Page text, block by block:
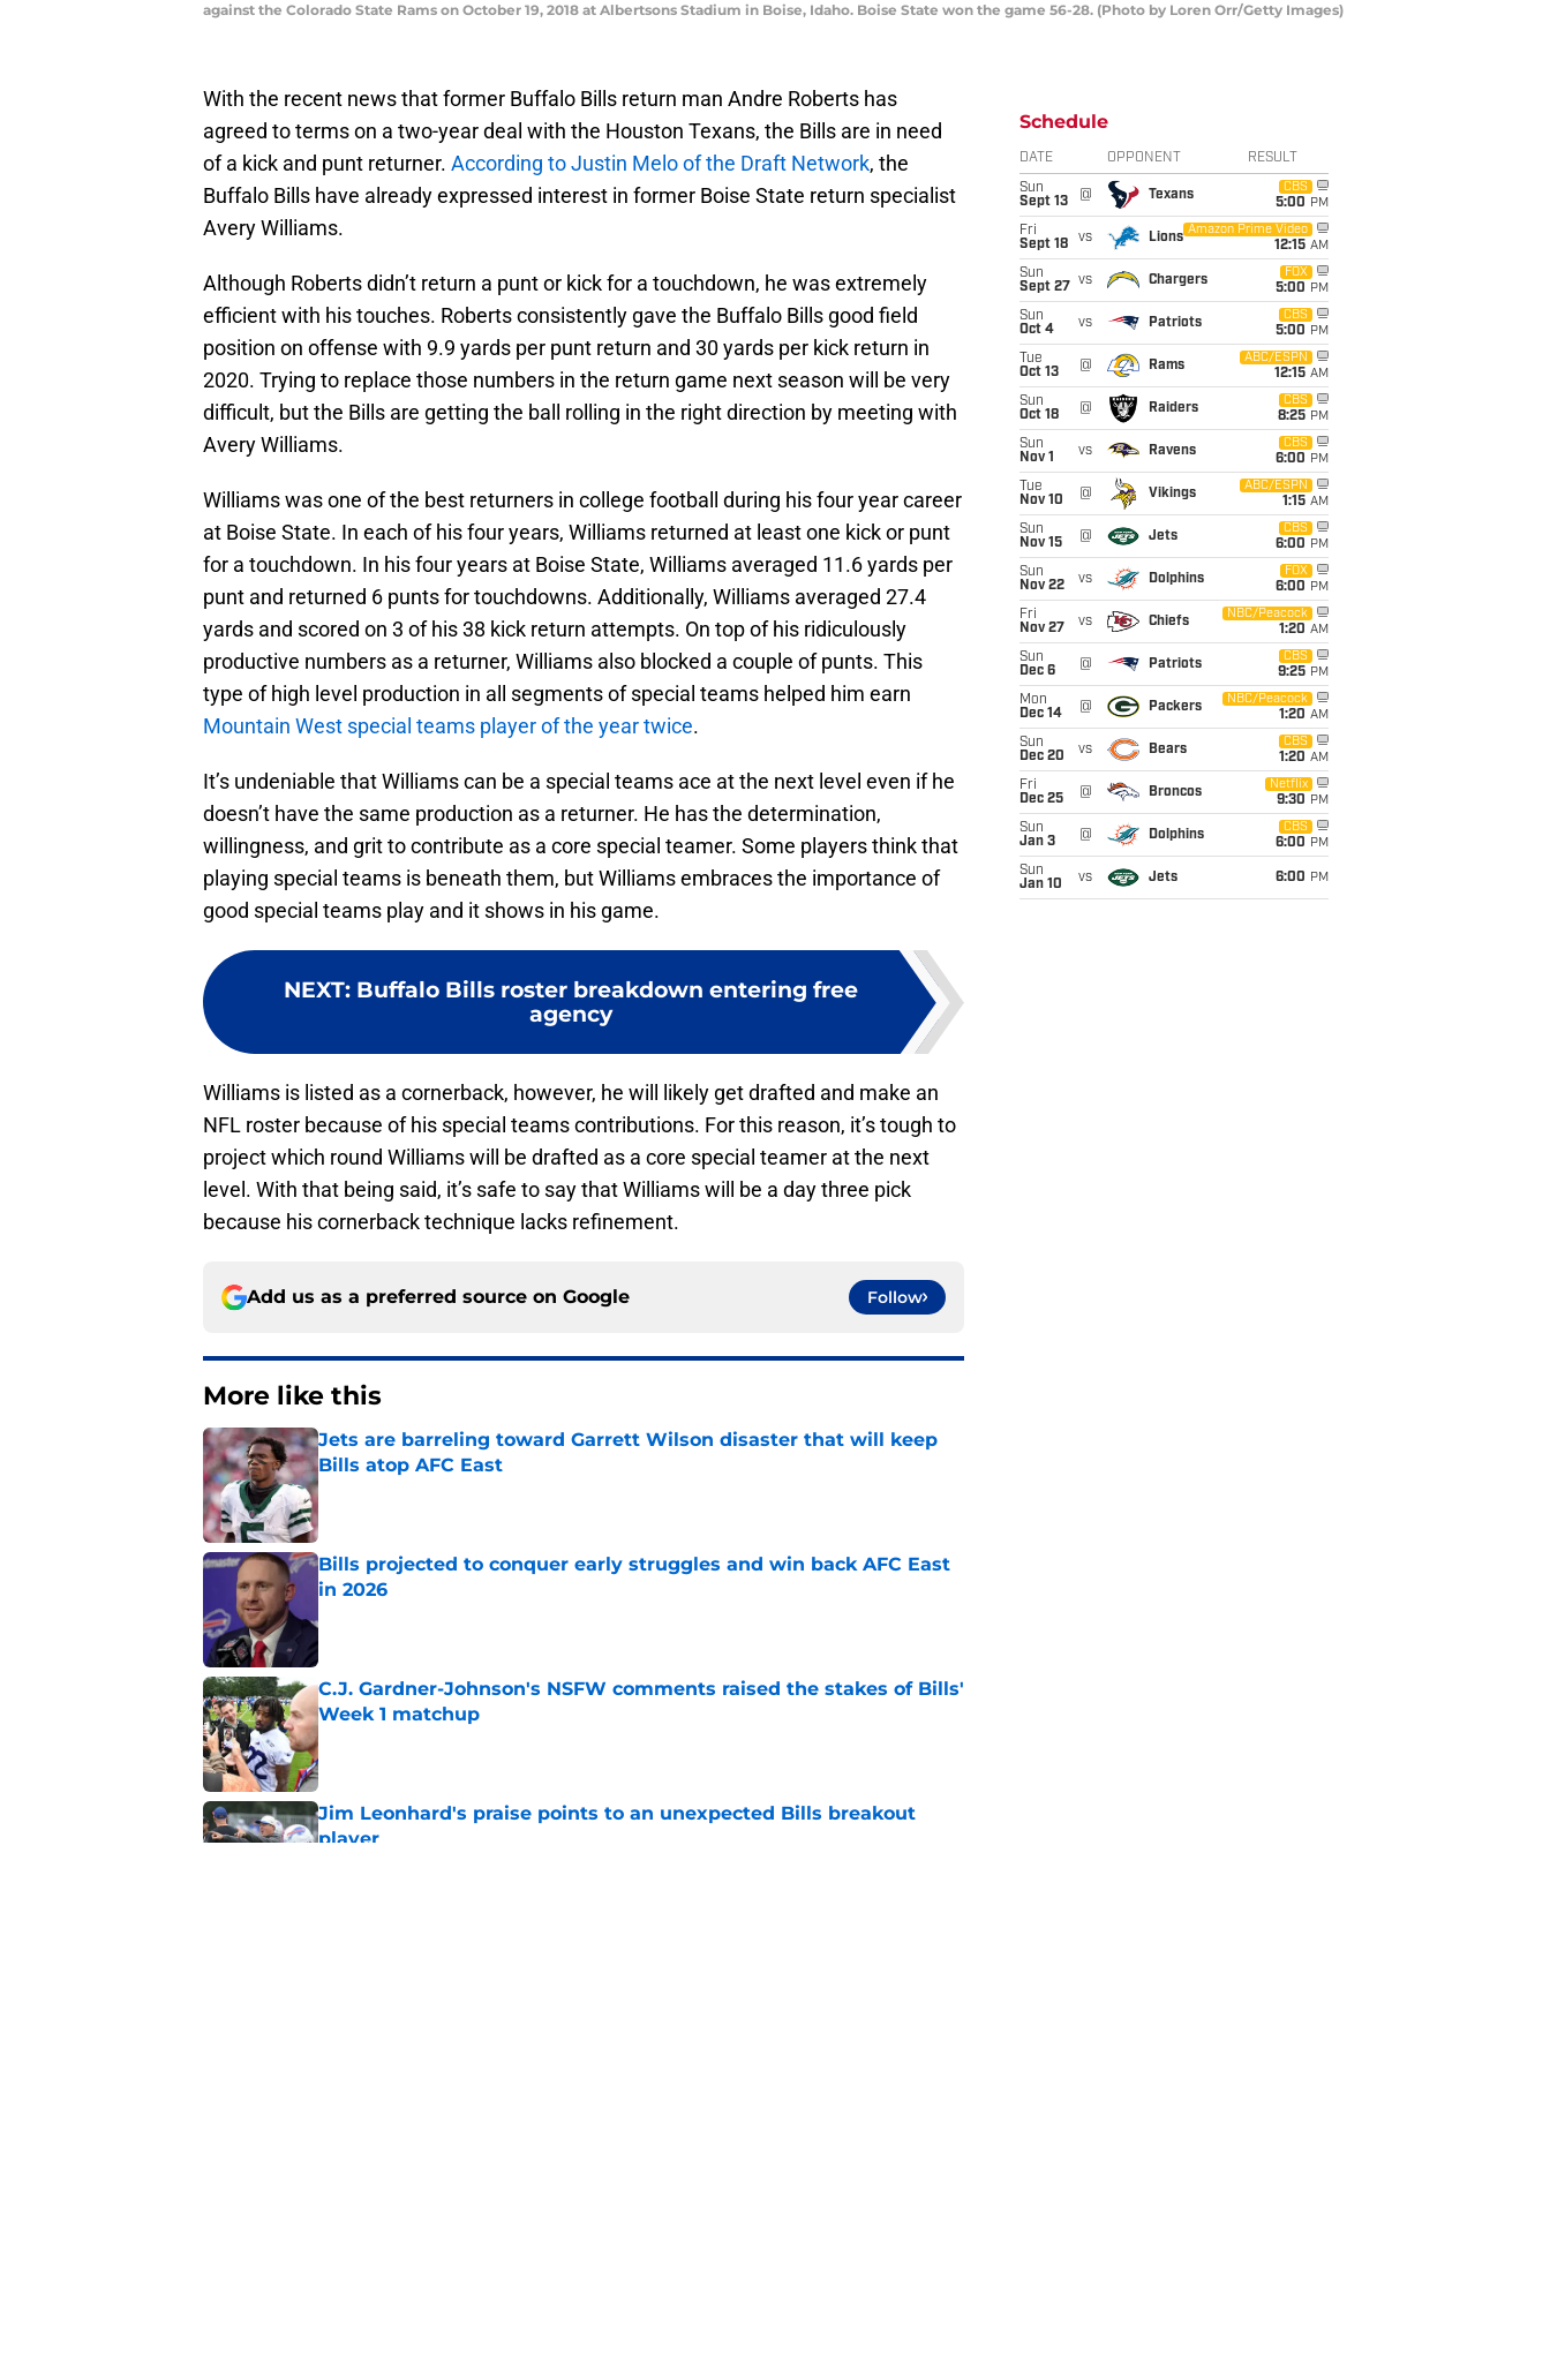
against the Colorado State Rams on October 19, 2018 at Albertsons Stadium in Boise, Idaho. Boise State won the game 56-28. (Photo by Loren Orr/Getty Images)
With the recent news that former Buffalo Bills return man Andre Roberts has
agreed to terms on a two-year deal with the Houston Texans, the Bills are in need
of a kick and punt returner. According to Justin Melo of the Draft Network, the
Buffalo Bills have already expressed interest in former Boise State return specialist
Avery Williams.
Although Roberts didn’t return a punt or kick for a touchdown, he was extremely
efficient with his touches. Roberts consistently gave the Buffalo Bills good field
position on offense with 9.9 yards per punt return and 30 yards per kick return in
2020. Trying to replace those numbers in the return game next season will be very
difficult, but the Bills are getting the ball rolling in the right direction by meeting with
Avery Williams.
Williams was one of the best returners in college football during his four year career
at Boise State. In each of his four years, Williams returned at least one kick or punt
for a touchdown. In his four years at Boise State, Williams averaged 11.6 yards per
punt and returned 6 punts for touchdowns. Additionally, Williams averaged 27.4
yards and scored on 3 of his 38 kick return attempts. On top of his ridiculously
productive numbers as a returner, Williams also blocked a couple of punts. This
type of high level production in all segments of special teams helped him earn
Mountain West special teams player of the year twice.
It’s undeniable that Williams can be a special teams ace at the next level even if he
doesn’t have the same production as a returner. He has the determination,
willingness, and grit to contribute as a core special teamer. Some players think that
playing special teams is beneath them, but Williams embraces the importance of
good special teams play and it shows in his game.
NEXT: Buffalo Bills roster breakdown entering free
agency
Williams is listed as a cornerback, however, he will likely get drafted and make an
NFL roster because of his special teams contributions. For this reason, it’s tough to
project which round Williams will be drafted as a core special teamer at the next
level. With that being said, it’s safe to say that Williams will be a day three pick
because his cornerback technique lacks refinement.
Add us as a preferred source on Google Follow
More like this
Jets are barreling toward Garrett Wilson disaster that will keep
Bills atop AFC East
Published by on Invalid Date
Bills projected to conquer early struggles and win back AFC East
in 2026
C.J. Gardner-Johnson's NSFW comments raised the stakes of Bills'
Week 1 matchup
Published by on Invalid Date
Jim Leonhard's praise points to an unexpected Bills breakout
player
Schedule
DATE OPPONENT RESULT
Sun
Sept 13
@ Texans
CBS
5:00 PM
Fri
Sept 18
vs Lions
Amazon Prime Video
12:15 AM
Sun
Sept 27
vs Chargers
FOX
5:00 PM
Sun
Oct 4
vs Patriots
CBS
5:00 PM
Tue
Oct 13
@ Rams
ABC/ESPN
12:15 AM
Sun
Oct 18
@ Raiders
CBS
8:25 PM
Sun
Nov 1
vs Ravens
CBS
6:00 PM
Tue
Nov 10
@ Vikings
ABC/ESPN
1:15 AM
Sun
Nov 15
@ Jets
CBS
6:00 PM
Sun
Nov 22
vs Dolphins
FOX
6:00 PM
Fri
Nov 27
vs Chiefs
NBC/Peacock
1:20 AM
Sun
Dec 6
@ Patriots
CBS
9:25 PM
Mon
Dec 14
@ Packers
NBC/Peacock
1:20 AM
Sun
Dec 20
vs Bears
CBS
1:20 AM
Fri
Dec 25
@ Broncos
Netflix
9:30 PM
Sun
Jan 3
@ Dolphins
CBS
6:00 PM
Sun
Jan 10
vs Jets 6:00 PM